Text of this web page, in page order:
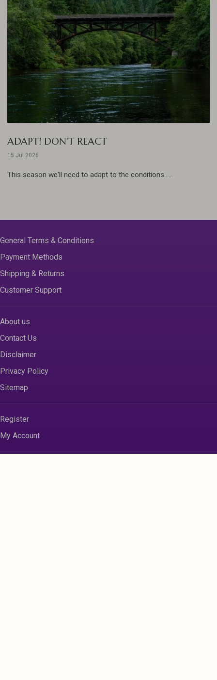
ADAPT! DON'T REACT
15 Jul 2026
This season we'll need to adapt to the conditions......
General Terms & Conditions
Payment Methods
Shipping & Returns
Customer Support
About us
Contact Us
Disclaimer
Privacy Policy
Sitemap
Register
My Account